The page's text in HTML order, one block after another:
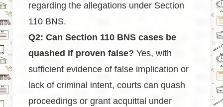
regarding the allegations under Section
110 BNS.
Q2: Can Section 110 BNS cases be
quashed if proven false? Yes, with
sufficient evidence of false implication or
lack of criminal intent, courts can quash
proceedings or grant acquittal under